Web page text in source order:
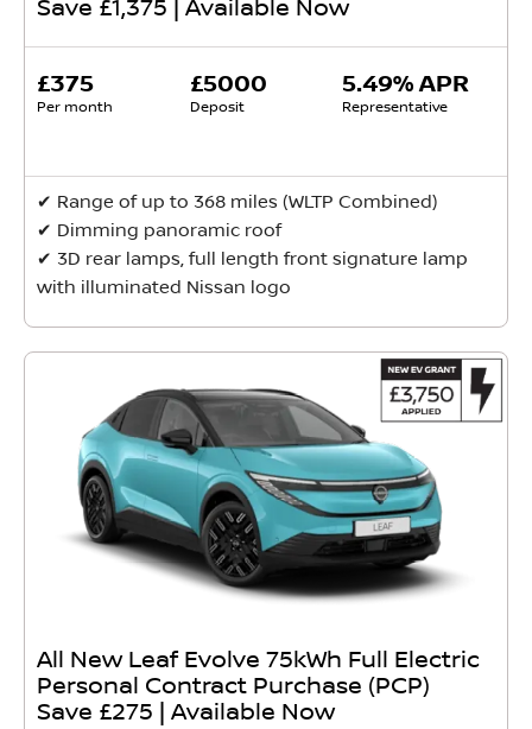
Save £1,375 | Available Now
£375
Per month
£5000
Deposit
5.49% APR
Representative
✔ Range of up to 368 miles (WLTP Combined)
✔ Dimming panoramic roof
✔ 3D rear lamps, full length front signature lamp
with illuminated Nissan logo
All New Leaf Evolve 75kWh Full Electric
Personal Contract Purchase (PCP)
Save £275 | Available Now